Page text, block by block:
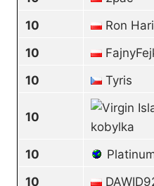
10
Ron
10
10
Tyris
10
kobylka
10
10